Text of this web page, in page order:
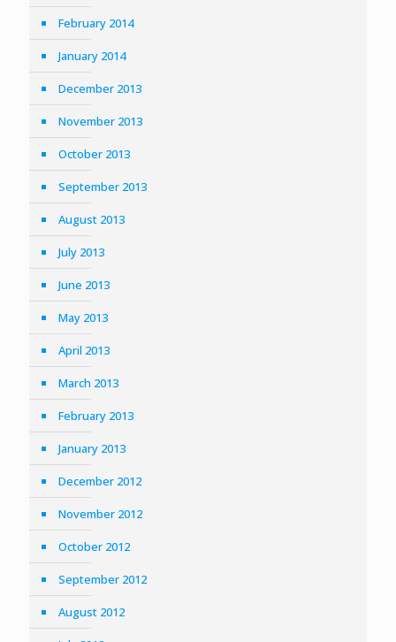
February 2014
January 2014
December 2013
November 2013
October 2013
September 2013
August 2013
July 2013
June 2013
May 2013
April 2013
March 2013
February 2013
January 2013
December 2012
November 2012
October 2012
September 2012
August 2012